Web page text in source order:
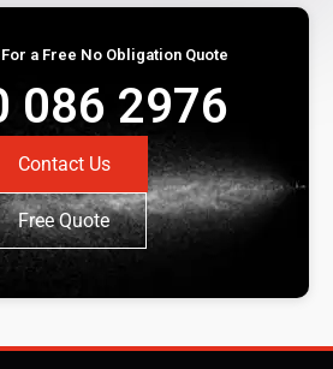
a Free No Obligation Quote
086 2976
Contact Us
Free Quote